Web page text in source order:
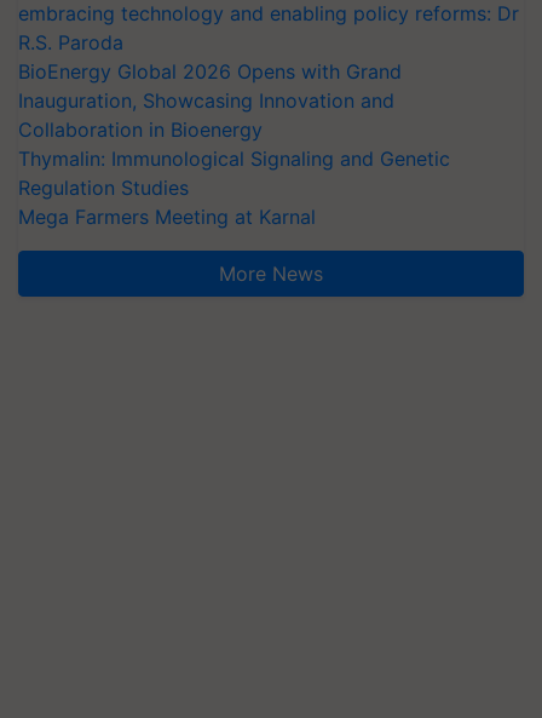
embracing technology and enabling policy reforms: Dr
R.S. Paroda
BioEnergy Global 2026 Opens with Grand
Inauguration, Showcasing Innovation and
Collaboration in Bioenergy
Thymalin: Immunological Signaling and Genetic
Regulation Studies
Mega Farmers Meeting at Karnal
More News